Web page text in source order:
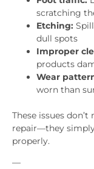
scratching
Etching:
dull spots
Improper
products
Wear
worn than
These issues
repair—they
properly.
—